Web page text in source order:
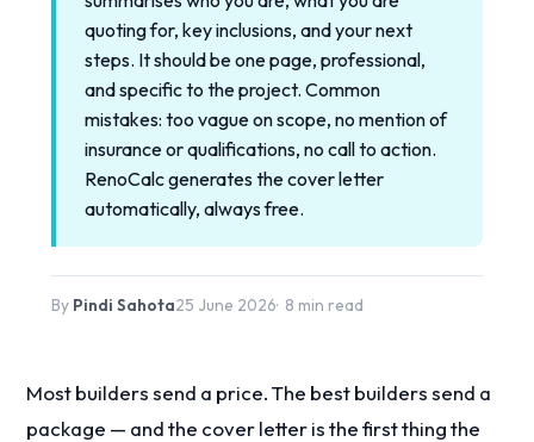
quoting for, key inclusions, and your next
steps. It should be one page, professional,
and specific to the project. Common
mistakes: too vague on scope, no mention of
insurance or qualifications, no call to action.
RenoCalc generates the cover letter
automatically, always free.
By Pindi Sahota25 June 2026 8 min read
Most builders send a price. The best builders send a
package — and the cover letter is the first thing the